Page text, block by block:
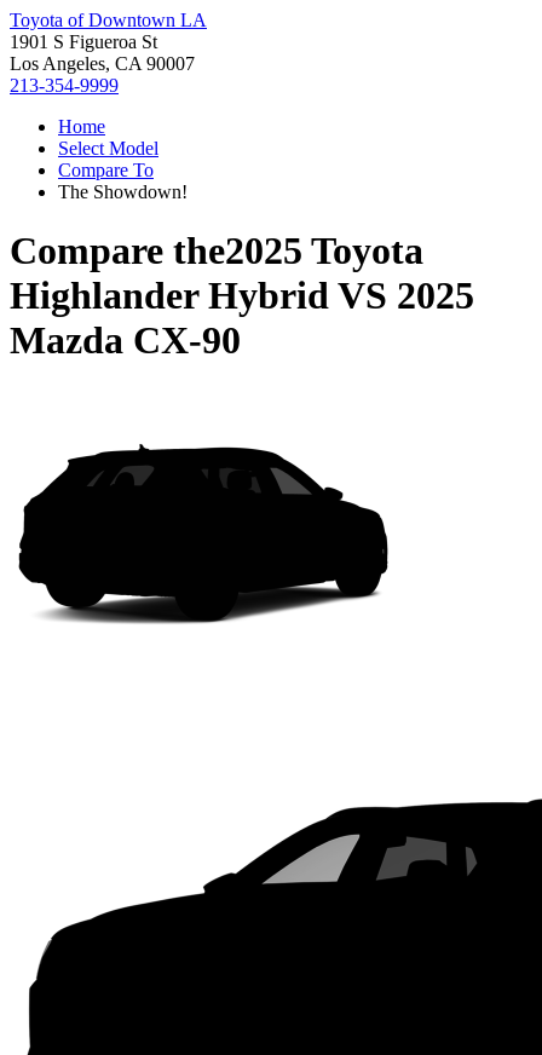
Toyota of Downtown LA
1901 S Figueroa St
Los Angeles, CA 90007
213-354-9999
Home
Select Model
Compare To
The Showdown!
Compare the2025 Toyota
Highlander HybridVS 2025
Mazda CX-90